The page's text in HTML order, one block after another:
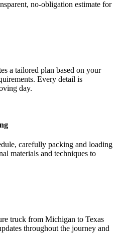
no-obligation estimate for
a tailored plan based on your
Every detail is
day.
carefully packing and loading
materials and techniques to
truck from Michigan to Texas
throughout the journey and